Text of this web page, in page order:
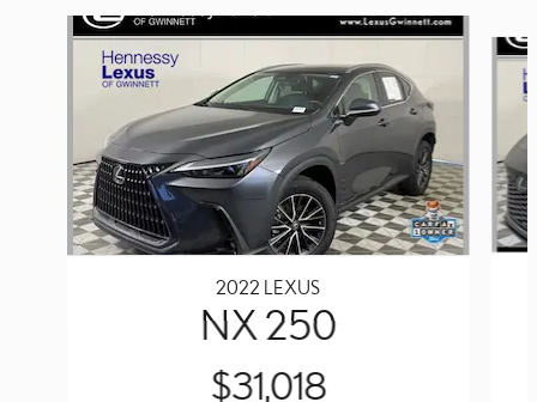
Slide 1 of 6
2022 LEXUS
NX 250
$31,018